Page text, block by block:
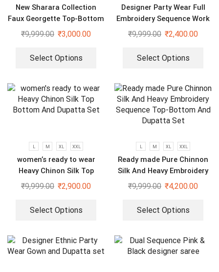
New Sharara Collection
Faux Georgette Top-Bottom
And Dupatta Set
₹9,999.00 ₹3,000.00
Select Options
Designer Party Wear Full
Embroidery Sequence Work
Gown
₹9,999.00 ₹2,400.00
Select Options
L M XL XXL
women’s ready to wear
Heavy Chinon Silk Top
Bottom And Dupatta Set
₹9,999.00 ₹2,900.00
Select Options
L M XL XXL
Ready made Pure Chinnon
Silk And Heavy Embroidery
Sequence Top-Bottom And
₹9,999.00 ₹4,200.00
Select Options